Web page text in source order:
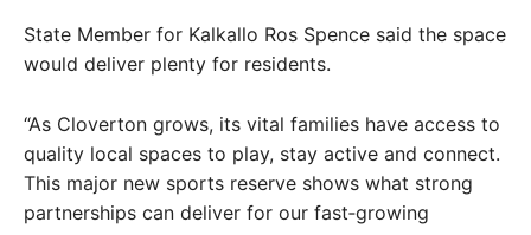
State Member for Kalkallo Ros Spence said the space
would deliver plenty for residents.
“As Cloverton grows, its vital families have access to
quality local spaces to play, stay active and connect.
This major new sports reserve shows what strong
partnerships can deliver for our fast‑growing